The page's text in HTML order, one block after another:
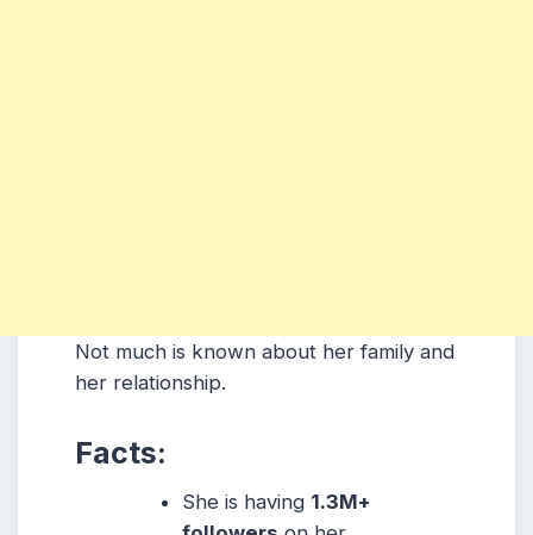
Not much is known about her family and
her relationship.
Facts:
She is having 1.3M+